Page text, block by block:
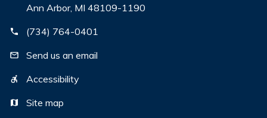
Ann Arbor, MI 48109-1190
(734) 764-0401
Send us an email
Accessibility
Site map